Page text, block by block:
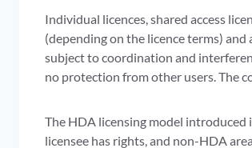
Individual licences, shared access
(depending on the licence terms)
subject to coordination and
no protection from other users. The
The HDA licensing model introduced
licensee has rights, and non-HDA